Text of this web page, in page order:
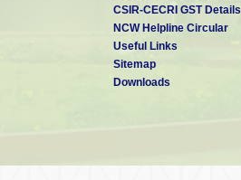
CSIR-CECRI GST Details
NCW Helpline Circular
Useful Links
Sitemap
Downloads